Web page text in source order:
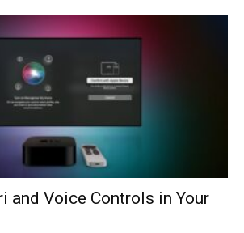
and Voice Controls in Your